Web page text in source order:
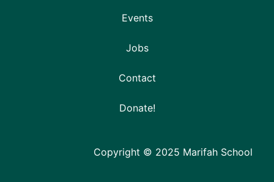
Events
Jobs
Contact
Donate!
Copyright © 2025 Marifah School